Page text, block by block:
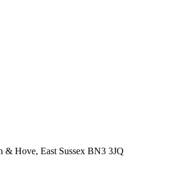
Hove, East Sussex BN3 3JQ